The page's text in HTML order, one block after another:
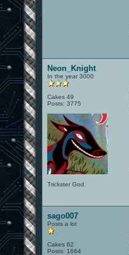
Neon_Knight
In the year 3000
Cakes 49
Posts: 3775
Trickster God.
sago007
Posts a lot
Cakes 62
Posts: 1664